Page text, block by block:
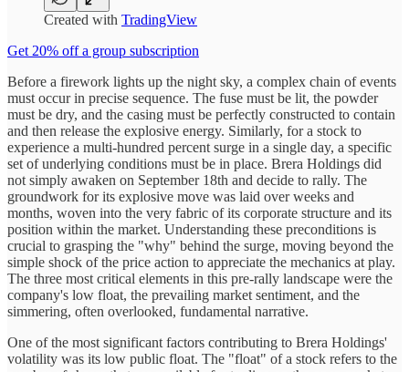
Created with TradingView
Get 20% off a group subscription
Before a firework lights up the night sky, a complex chain of events
must occur in precise sequence. The fuse must be lit, the powder
must be dry, and the casing must be perfectly constructed to contain
and then release the explosive energy. Similarly, for a stock to
experience a multi-hundred percent surge in a single day, a specific
set of underlying conditions must be in place. Brera Holdings did
not simply awaken on September 18th and decide to rally. The
groundwork for its explosive move was laid over weeks and
months, woven into the very fabric of its corporate structure and its
position within the market. Understanding these preconditions is
crucial to grasping the "why" behind the surge, moving beyond the
simple shock of the price action to appreciate the mechanics at play.
The three most critical elements in this pre-rally landscape were the
company's low float, the prevailing market sentiment, and the
simmering, often overlooked, fundamental narrative.
One of the most significant factors contributing to Brera Holdings'
volatility was its low public float. The "float" of a stock refers to the